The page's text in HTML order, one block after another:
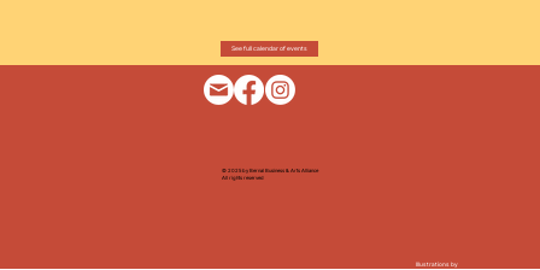
See full calendar of events
© 2025 by Bernal Business & Arts Alliance
All rights reserved
Illustrations by